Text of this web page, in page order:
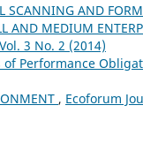
AND
AND MEDIUM
3 No. 2 (2014)
Performance
, Ecoforum